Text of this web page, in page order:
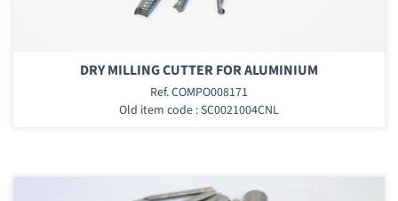
DRY MILLING CUTTER FOR ALUMINIUM
Ref. COMPO008171
Old item code : SC0021004CNL